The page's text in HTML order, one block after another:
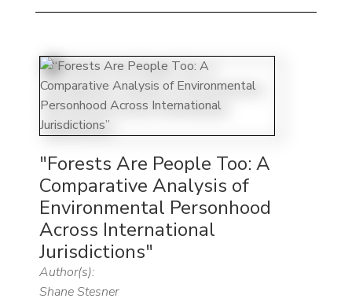
"Forests Are People Too: A
Comparative Analysis of
Environmental Personhood
Across International
Jurisdictions"
Author(s):
Shane Stesner